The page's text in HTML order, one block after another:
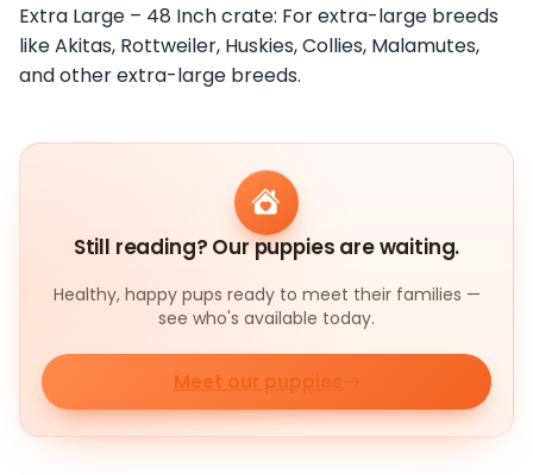
Extra Large – 48 Inch crate: For extra-large breeds
like Akitas, Rottweiler, Huskies, Collies, Malamutes,
and other extra-large breeds.
Still reading? Our puppies are waiting.
Healthy, happy pups ready to meet their families —
see who's available today.
Meet our puppies